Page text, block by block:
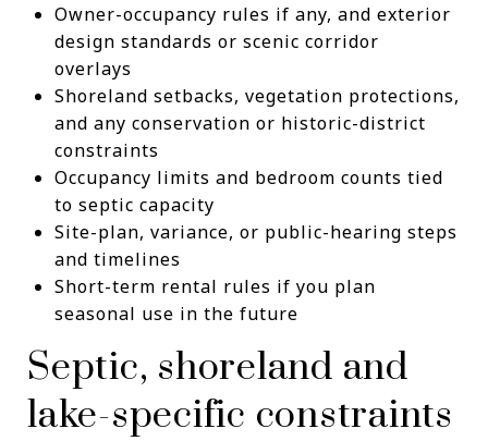
Owner-occupancy rules if any, and exterior
design standards or scenic corridor
overlays
Shoreland setbacks, vegetation protections,
and any conservation or historic-district
constraints
Occupancy limits and bedroom counts tied
to septic capacity
Site-plan, variance, or public-hearing steps
and timelines
Short-term rental rules if you plan
seasonal use in the future
Septic, shoreland and
lake-specific constraints